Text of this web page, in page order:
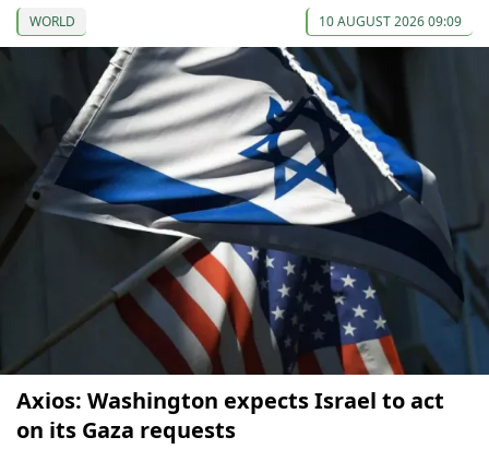
WORLD 10 AUGUST 2026 09:09
Axios: Washington expects Israel to act
on its Gaza requests